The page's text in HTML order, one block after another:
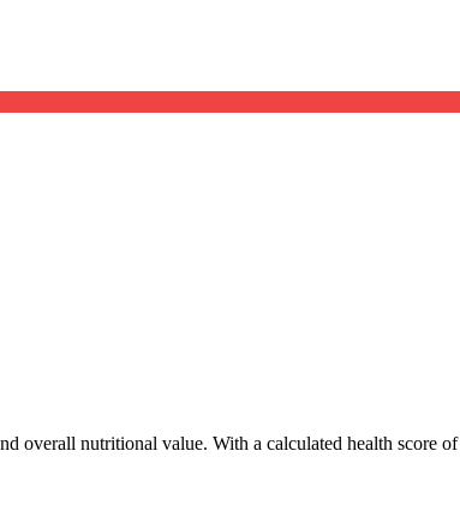
overall nutritional value. With a calculated health score of